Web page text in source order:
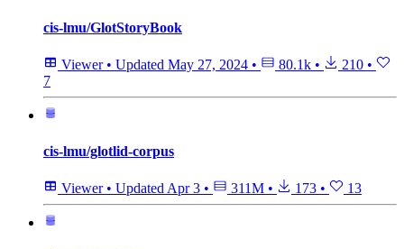
cis-lmu/GlotStoryBook
Viewer • Updated May 27, 2024 • 80.1k • 210 •
7
cis-lmu/glotlid-corpus
Viewer • Updated Apr 3 • 311M • 173 • 13